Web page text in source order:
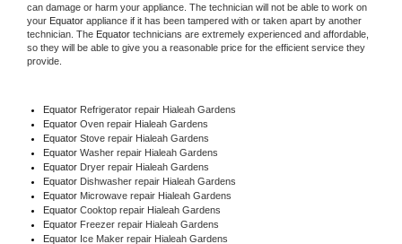
can damage or harm your appliance. The technician will not be able to work on
your Equator appliance if it has been tampered with or taken apart by another
technician. The Equator technicians are extremely experienced and affordable,
so they will be able to give you a reasonable price for the efficient service they
provide.
Equator Refrigerator repair Hialeah Gardens
Equator Oven repair Hialeah Gardens
Equator Stove repair Hialeah Gardens
Equator Washer repair Hialeah Gardens
Equator Dryer repair Hialeah Gardens
Equator Dishwasher repair Hialeah Gardens
Equator Microwave repair Hialeah Gardens
Equator Cooktop repair Hialeah Gardens
Equator Freezer repair Hialeah Gardens
Equator Ice Maker repair Hialeah Gardens